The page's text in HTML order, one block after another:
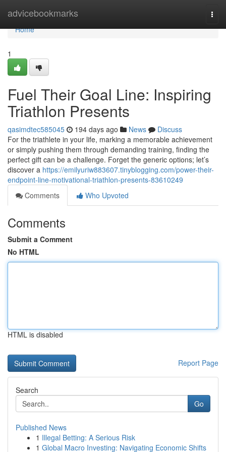
advicebookmarks
Home
Home
1
Fuel Their Goal Line: Inspiring
Triathlon Presents
qasimdtec585045 194 days ago News
Discuss
For the triathlete in your life, marking a memorable achievement
or simply pushing them through demanding training, finding the
perfect gift can be a challenge. Forget the generic options; let’s
discover a https://emilyuriw883607.tinyblogging.com/power-their-
endpoint-line-motivational-triathlon-presents-83610249
Comments
Who Upvoted
Comments
Submit a Comment
No HTML
HTML is disabled
Report Page
Search
Go
Published News
1 Illegal Betting: A Serious Risk
1 Global Macro Investing: Navigating Economic Shifts